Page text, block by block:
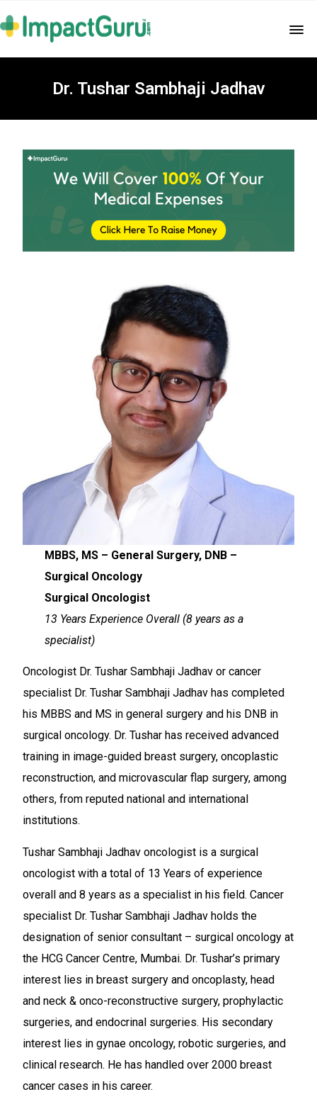
Dr. Tushar Sambhaji Jadhav
MBBS, MS – General Surgery, DNB –
Surgical Oncology
Surgical Oncologist
13 Years Experience Overall (8 years as a
specialist)
Oncologist Dr. Tushar Sambhaji Jadhav or cancer
specialist Dr. Tushar Sambhaji Jadhav has completed
his MBBS and MS in general surgery and his DNB in
surgical oncology. Dr. Tushar has received advanced
training in image-guided breast surgery, oncoplastic
reconstruction, and microvascular flap surgery, among
others, from reputed national and international
institutions.
Tushar Sambhaji Jadhav oncologist is a surgical
oncologist with a total of 13 Years of experience
overall and 8 years as a specialist in his field. Cancer
specialist Dr. Tushar Sambhaji Jadhav holds the
designation of senior consultant – surgical oncology at
the HCG Cancer Centre, Mumbai. Dr. Tushar’s primary
interest lies in breast surgery and oncoplasty, head
and neck & onco-reconstructive surgery, prophylactic
surgeries, and endocrinal surgeries. His secondary
interest lies in gynae oncology, robotic surgeries, and
clinical research. He has handled over 2000 breast
cancer cases in his career.